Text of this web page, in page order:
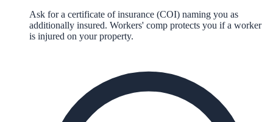
Ask for a certificate of insurance (COI) naming you as
additionally insured. Workers' comp protects you if a worker
is injured on your property.